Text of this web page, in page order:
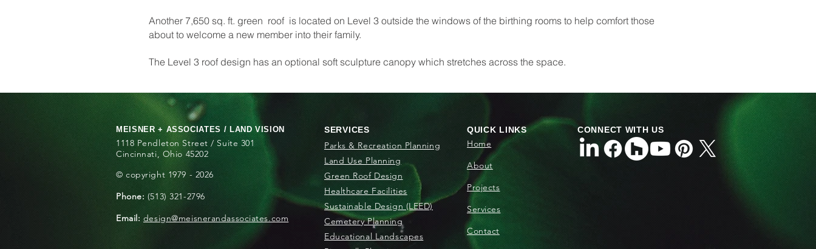
Another 7,650 sq. ft. green roof is located on Level 3 outside the windows of the birthing rooms to help comfort those
about to welcome a new member into their family.
The Level 3 roof design has an optional soft sculpture canopy which stretches across the space.
MEISNER + ASSOCIATES / LAND VISION
1118 Pendleton Street / Suite 301
Cincinnati, Ohio 45202
© copyright 1979 - 2026
Phone: (513) 321-2796
Email: design@meisnerandassociates.com
SERVICES
Parks & Recreation Planning
Land Use Planning
Green Roof Design
Healthcare Facilities
Sustainable Design (LEED)
Cemetery Planning
Educational Landscapes
QUICK LINKS
Home
About
Projects
Services
Contact
CONNECT WITH US